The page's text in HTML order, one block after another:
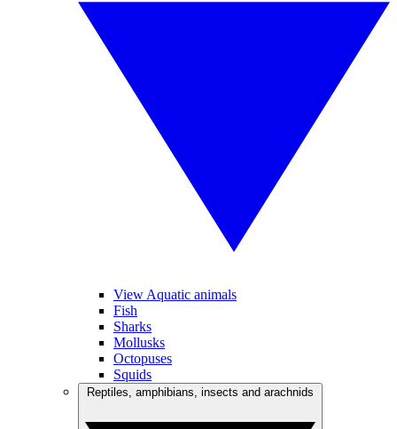
View Aquatic animals
Fish
Sharks
Mollusks
Octopuses
Squids